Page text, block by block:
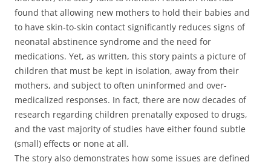
found that allowing new mothers to hold their babies and
to have skin-to-skin contact significantly reduces signs of
neonatal abstinence syndrome and the need for
medications. Yet, as written, this story paints a picture of
children that must be kept in isolation, away from their
mothers, and subject to often uninformed and over-
medicalized responses. In fact, there are now decades of
research regarding children prenatally exposed to drugs,
and the vast majority of studies have either found subtle
(small) effects or none at all.
The story also demonstrates how some issues are defined